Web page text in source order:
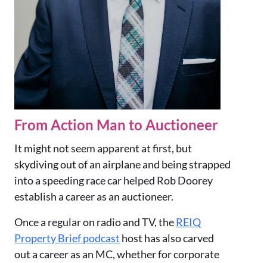
From Action Man to Auctioneer
It might not seem apparent at first, but
skydiving out of an airplane and being strapped
into a speeding race car helped Rob Doorey
establish a career as an auctioneer.
Once a regular on radio and TV, theREIQ
Property Brief podcast host has also carved
out a career as an MC, whether for corporate